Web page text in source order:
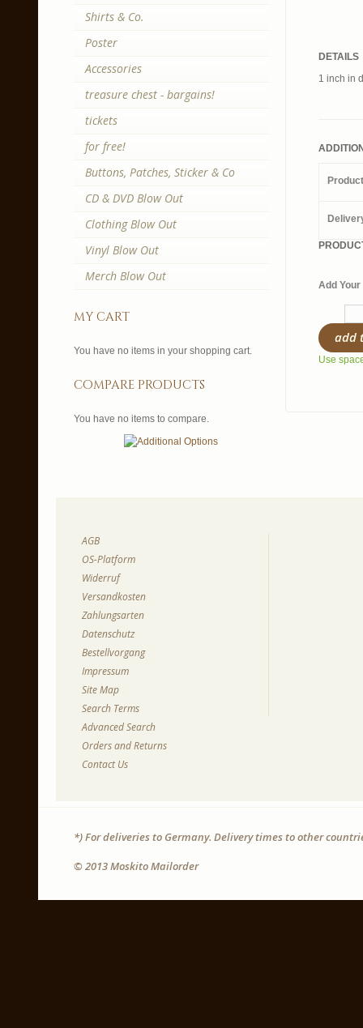
DETAILS
1 inch in
Add Your
add
Use
Shirts & Co.
Poster
Accessories
treasure chest - bargains!
tickets
for free!
Buttons, Patches, Sticker & Co
CD & DVD Blow Out
Clothing Blow Out
Vinyl Blow Out
Merch Blow Out
my cart
You have no items in your shopping cart.
compare products
You have no items to compare.
AGB
OS-Platform
Widerruf
Versandkosten
Zahlungsarten
Datenschutz
Bestellvorgang
Impressum
Site Map
Search Terms
Advanced Search
Orders and Returns
Contact Us
*) For deliveries to Germany. Delivery times to other
© 2013 Moskito Mailorder